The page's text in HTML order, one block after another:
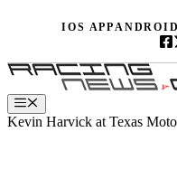
IOS APP
Menu
Kevin Harvick at Texas